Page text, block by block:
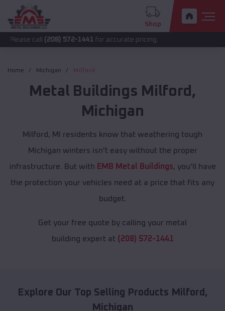
Shop
(208) 572-1441 for accurate pricing.
Home Michigan Milford
Metal Buildings Milford ,
Michigan
Milford, MI residents know that weathering tough
Michigan winters isn't easy without the proper
infrastructure. But with EMB Metal Buildings, you'll have
the protection your vehicles need at a price that fits any
budget.
Get your free quote by calling your metal
building expert at (208) 572-1441
Explore Our Top Selling Products Milford ,
Michigan